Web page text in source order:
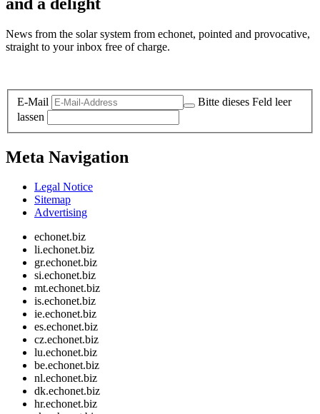
News from the solar system from echonet, pointed and provocative,
straight to your inbox free of charge.
E-Mail
Bitte dieses Feld leer
lassen
Meta Navigation
Legal Notice
Sitemap
Advertising
echonet.biz
li.echonet.biz
gr.echonet.biz
si.echonet.biz
mt.echonet.biz
is.echonet.biz
ie.echonet.biz
es.echonet.biz
cz.echonet.biz
lu.echonet.biz
be.echonet.biz
nl.echonet.biz
dk.echonet.biz
hr.echonet.biz